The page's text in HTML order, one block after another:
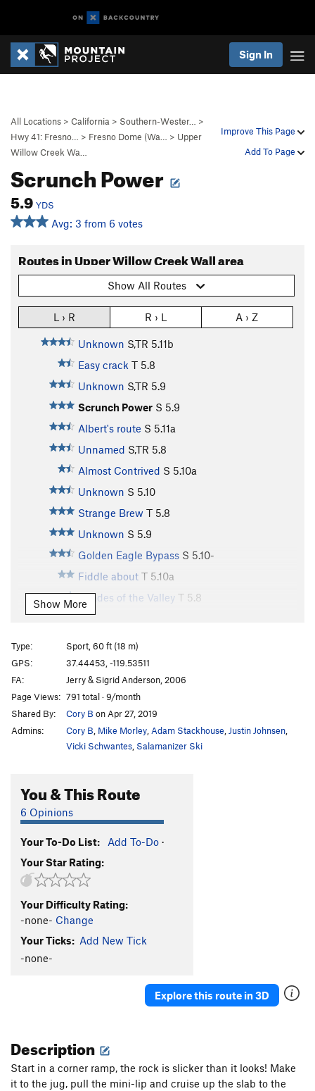
Sign In
Improve This Page
Add To Page
All Locations > California > Southern-Wester…
>
Hwy 41: Fresno…
> Fresno Dome (Wa… > Upper
Willow Creek Wa…
Scrunch Power
5.9 YDS
Avg: 3 from 6 votes
Routes in Upper Willow Creek Wall area
Show All Routes
L › R R › L A › Z
Unknown S,TR 5.11b
Easy crack T 5.8
Unknown S,TR 5.9
Scrunch Power S 5.9
Albert's route S 5.11a
Unnamed S,TR 5.8
Almost Contrived S 5.10a
Unknown S 5.10
Strange Brew T 5.8
Unknown S 5.9
Golden Eagle Bypass S 5.10-
Fiddle about T 5.10a
Shades of the Valley T 5.8
? S5.10d
Show More
Type:
Sport, 60 ft (18 m)
GPS:
37.44453, -119.53511
FA:
Jerry & Sigrid Anderson, 2006
Page Views: 791 total · 9/month
Shared By:
Cory B on Apr 27, 2019
Admins:
Cory B Mike Morley Adam Stackhouse Justin Johnsen
Vicki Schwantes Salamanizer Ski
You & This Route
6 Opinions
Your To-Do List: Add To-Do ·
Your Star Rating:
Your Difficulty Rating:
-none- Change
Your Ticks: Add New Tick
-none-
Explore this route in 3D
Description
Start in a corner ramp, the rock is slicker than it looks! Make
it to the jug, pull the mini-lip and cruise up the slab to the